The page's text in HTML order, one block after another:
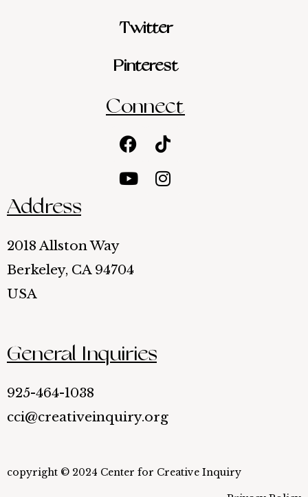
Twitter
Pinterest
Connect
Facebook
Tiktok
YoutubeInstagram
Address
2018 Allston Way
Berkeley, CA 94704
USA
General Inquiries
925-464-1038
cci@creativeinquiry.org
copyright © 2024 Center for Creative Inquiry